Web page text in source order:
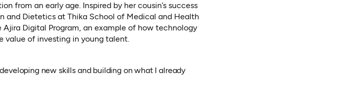
from an early age. Inspired by her cousin’s success
and Dietetics at Thika School of Medical and Health
Digital Program, an example of how technology
value of investing in young talent.
new skills and building on what I already